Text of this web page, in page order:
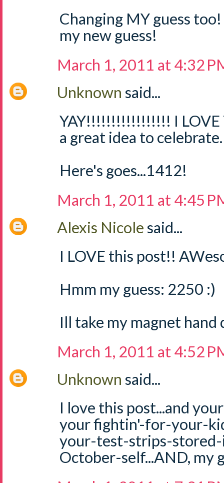
Changing MY guess
my new guess!
March 1, 2011 at 4:32
Unknown said...
YAY!!!!!!!!!!!!!!!!! I LOVE
a great idea to celebrate.
Here's goes...1412!
March 1, 2011 at 4:45
Alexis Nicolesaid...
I LOVE this post!!
Hmm my guess: 2250 :)
Ill take my magnet hand
March 1, 2011 at 4:52
Unknown said...
I love this post...and
your fightin'-for-your-
your-test-strips-
October-self...AND, my